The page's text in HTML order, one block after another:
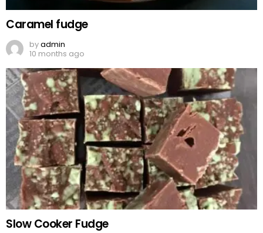
Caramel fudge
byadmin
10 months ago
Slow Cooker Fudge